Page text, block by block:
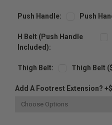
Push Handle: Push
H Belt (Push Handle
Included):
Thigh Belt: Thigh Belt
Add A Footrest Extension?